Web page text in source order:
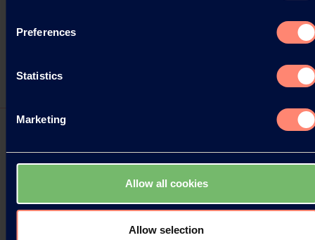
Preferences
Statistics
Marketing
Allow all cookies
Allow selection